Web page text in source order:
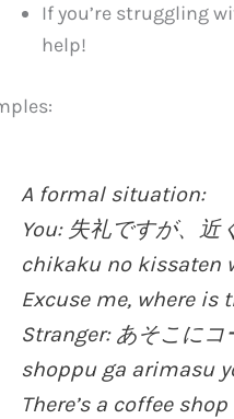
If you’re struggling
help!
A formal situation:
You: 失礼ですが、
chikaku no kissaten
Excuse me, where is
Stranger: あそこに
shoppu ga arimasu
There’s a coffee